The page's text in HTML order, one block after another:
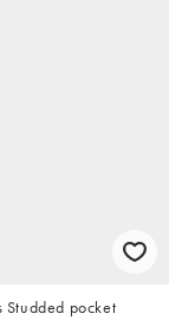
Studded pocket